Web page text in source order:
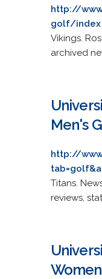
http://
golf/index
Vikings.
archived
Men's
http://
Titans.
reviews,